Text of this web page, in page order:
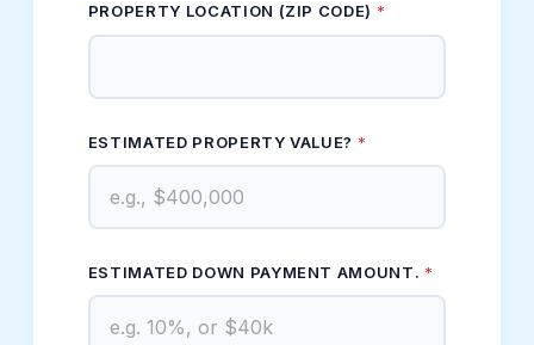
PROPERTY LOCATION (ZIP CODE) *
ESTIMATED PROPERTY VALUE? *
ESTIMATED DOWN PAYMENT AMOUNT. *